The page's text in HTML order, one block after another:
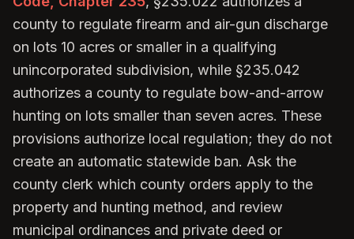
county to regulate firearm and air-gun discharge
on lots 10 acres or smaller in a qualifying
unincorporated subdivision, while §235.042
authorizes a county to regulate bow-and-arrow
hunting on lots smaller than seven acres. These
provisions authorize local regulation; they do not
create an automatic statewide ban. Ask the
county clerk which county orders apply to the
property and hunting method, and review
municipal ordinances and private deed or